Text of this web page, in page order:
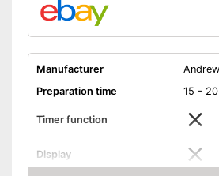
Manufacturer
Preparation time
15 -
Timer function
Display